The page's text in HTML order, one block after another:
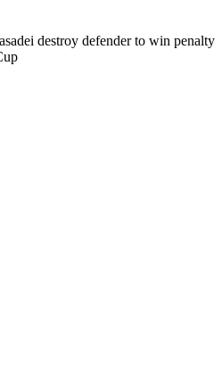
destroy defender to win penalty